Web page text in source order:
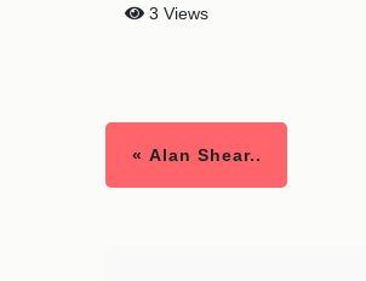
3 Views
« Alan Shear..